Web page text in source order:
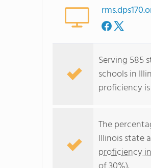
Serving 585
schools in
proficiency
The
Illinois state
proficiency